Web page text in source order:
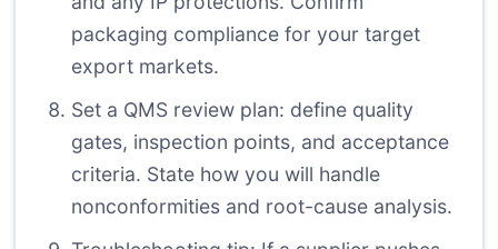
packaging compliance for your target
export markets.
Set a QMS review plan: define quality
gates, inspection points, and acceptance
criteria. State how you will handle
nonconformities and root-cause analysis.